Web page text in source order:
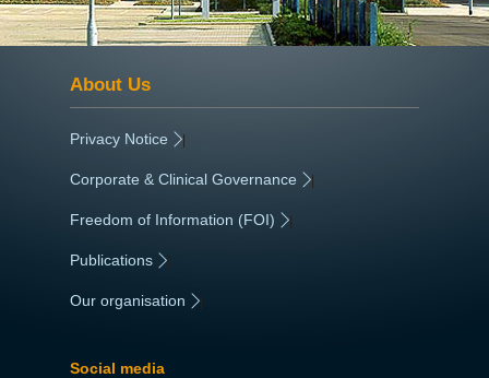
About Us
Privacy Notice
Corporate & Clinical Governance
Freedom of Information (FOI)
Publications
Our organisation
Social media